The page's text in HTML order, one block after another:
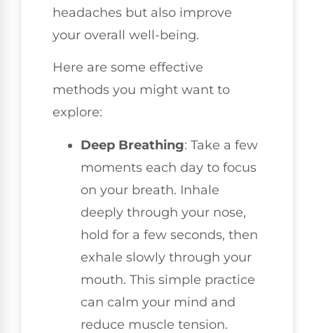
headaches but also improve
your overall well-being.
Here are some effective
methods you might want to
explore:
Deep Breathing: Take a few
moments each day to focus
on your breath. Inhale
deeply through your nose,
hold for a few seconds, then
exhale slowly through your
mouth. This simple practice
can calm your mind and
reduce muscle tension.